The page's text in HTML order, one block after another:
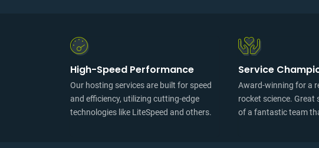
High-Speed Performance
Our hosting services are built for speed
and efficiency, utilizing cutting-edge
technologies like LiteSpeed and others.
Service
Award-winning for a
rocket science. Great
of a fantastic team